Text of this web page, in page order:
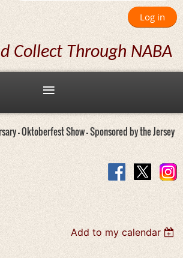
Log in
Collect Through NABA
- Oktoberfest Show – Sponsored by the Jersey
Add to my calendar